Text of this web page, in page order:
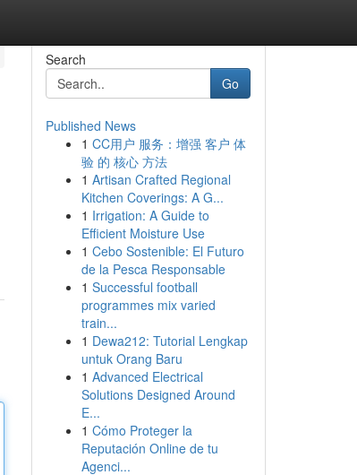
Search
Go
Published News
1 CC用户 服务：增强 客户 体
验 的 核心 方法
1 Artisan Crafted Regional
Kitchen Coverings: A G...
1 Irrigation: A Guide to
Efficient Moisture Use
1 Cebo Sostenible: El Futuro
de la Pesca Responsable
1 Successful football
programmes mix varied
train...
1 Dewa212: Tutorial Lengkap
untuk Orang Baru
1 Advanced Electrical
Solutions Designed Around
E...
1 Cómo Proteger la
Reputación Online de tu
Agenci...